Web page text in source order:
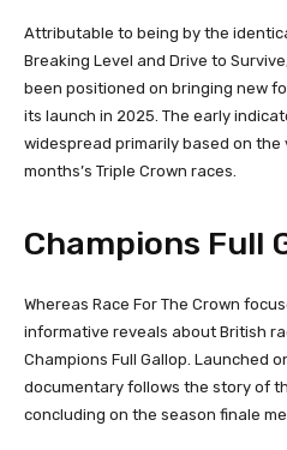
Attributable to being by the
Breaking Level and Drive to
been positioned on bringing new
its launch in 2025. The early
widespread primarily based on the
months’s Triple Crown races.
Champions Full
Whereas Race For The Crown
informative reveals about British
Champions Full Gallop. Launched
documentary follows the story of
concluding on the season finale